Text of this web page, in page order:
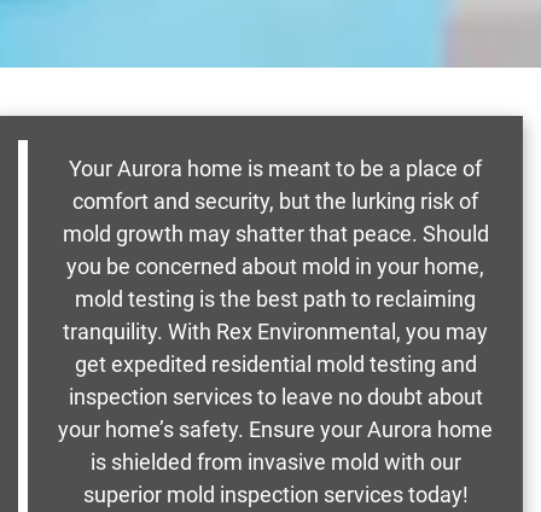
Your Aurora home is meant to be a place of
comfort and security, but the lurking risk of
mold growth may shatter that peace. Should
you be concerned about mold in your home,
mold testing is the best path to reclaiming
tranquility. With Rex Environmental, you may
get expedited residential mold testing and
inspection services to leave no doubt about
your home’s safety. Ensure your Aurora home
is shielded from invasive mold with our
superior mold inspection services today!